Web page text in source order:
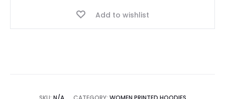
Add to wishlist